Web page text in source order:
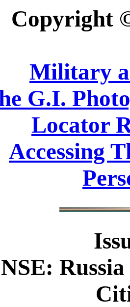
Copyright
Military
G.I.
Locator
Accessing
NSE: